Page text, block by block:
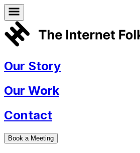
Our Story
Our Work
Contact
Book a Meeting